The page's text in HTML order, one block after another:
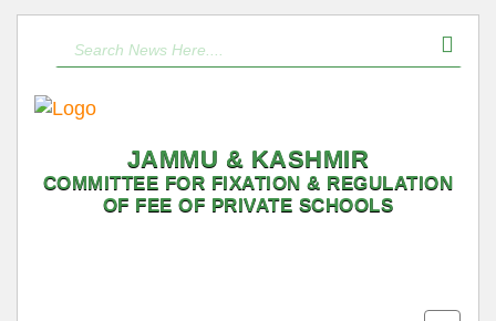
JAMMU & KASHMIR
COMMITTEE FOR FIXATION & REGULATION
OF FEE OF PRIVATE SCHOOLS